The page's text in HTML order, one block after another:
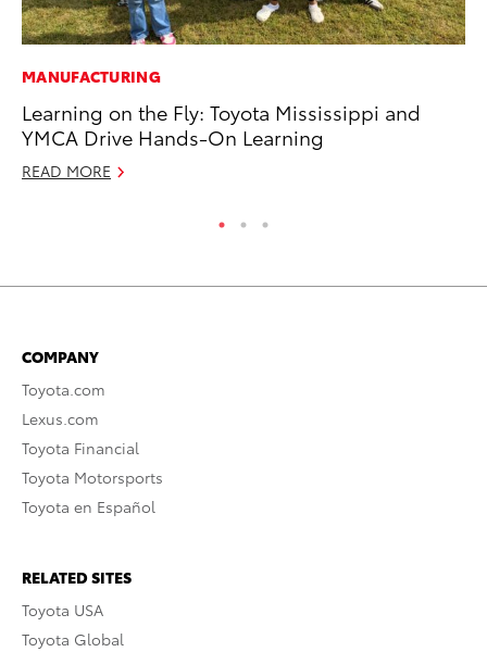
MANUFACTURING
Learning on the Fly: Toyota Mississippi and
YMCA Drive Hands-On Learning
READ MORE
COMPANY
Toyota.com
Lexus.com
Toyota Financial
Toyota Motorsports
Toyota en Español
RELATED SITES
Toyota USA
Toyota Global